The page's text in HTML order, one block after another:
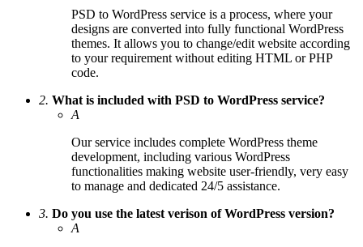
PSD to WordPress service is a process, where your
designs are converted into fully functional WordPress
themes. It allows you to change/edit website according
to your requirement without editing HTML or PHP
code.
2. What is included with PSD to WordPress service?
A
Our service includes complete WordPress theme
development, including various WordPress
functionalities making website user-friendly, very easy
to manage and dedicated 24/5 assistance.
3. Do you use the latest verison of WordPress version?
A